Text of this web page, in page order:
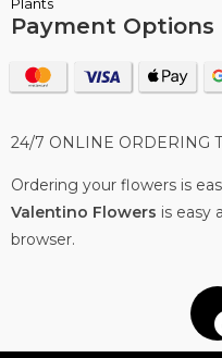
Payment Options
24/7 ONLINE ORDERING
Ordering your flowers is
Valentino Flowers is easy
browser.